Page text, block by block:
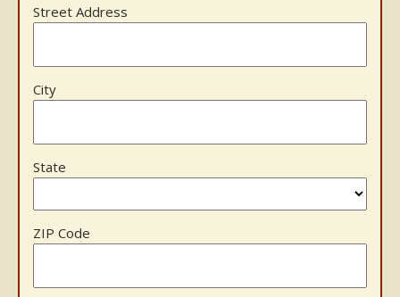
Street Address
City
State
ZIP Code